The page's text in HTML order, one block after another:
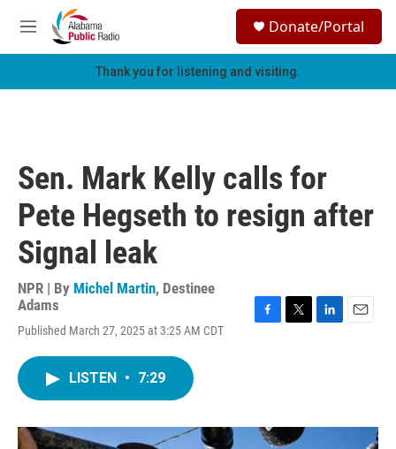
Skip to main content
M
e
h
Donate/Portal
Thank you for listening and visiting.
Sen. Mark Kelly calls for
Pete Hegseth to resign after
Signal leak
NPR | By Michel Martin, Destinee
Adams
Published March 27, 2025 at 3:25 AM CDT
o
k
r
I
LISTEN • 7:29